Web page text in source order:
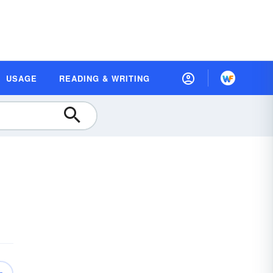
USAGE READING & WRITING